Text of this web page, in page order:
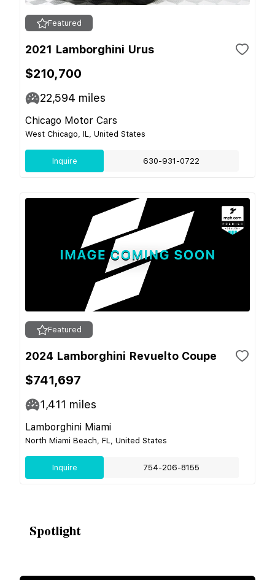
Featured
2021 Lamborghini Urus
$210,700
22,594 miles
Chicago Motor Cars
West Chicago, IL, United States
Inquire 630-931-0722
Featured
2024 Lamborghini Revuelto Coupe
$741,697
1,411 miles
Lamborghini Miami
North Miami Beach, FL, United States
Inquire 754-206-8155
Spotlight